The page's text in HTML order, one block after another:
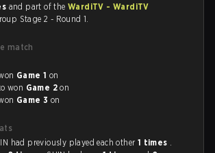
and part of theWardiTV - WardiTV
Stage 2 - Round 1.
match
Game 1 on
won Game 2 on
Game 3 on
had previously played each other 1 times .